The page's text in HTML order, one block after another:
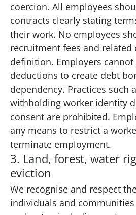
coercion. All employees
contracts clearly stating
their work. No employees
recruitment fees and related
definition. Employers cannot
deductions to create debt
dependency. Practices such
withholding worker identity
consent are prohibited.
any means to restrict a
terminate employment.
3. Land, forest, water
eviction
We recognise and respect
individuals and